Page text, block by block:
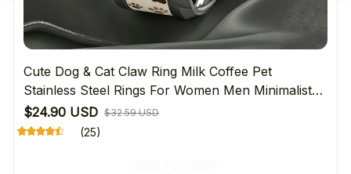
Cute Dog & Cat Claw Ring Milk Coffee Pet
Stainless Steel Rings For Women Men Minimalist
Daily Wear Jewelry Gift For Pet Lover's
$24.90 USD $32.59 USD
(25)